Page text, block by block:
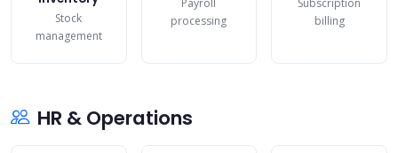
Stock
management
processing
billing
HR & Operations